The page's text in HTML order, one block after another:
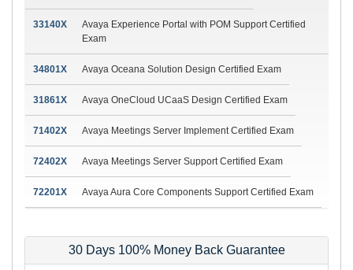
33140X
Avaya Experience Portal with POM Support Certified
Exam
34801X Avaya Oceana Solution Design Certified Exam
31861X Avaya OneCloud UCaaS Design Certified Exam
71402X Avaya Meetings Server Implement Certified Exam
72402X Avaya Meetings Server Support Certified Exam
72201X Avaya Aura Core Components Support Certified Exam
30 Days 100% Money Back Guarantee